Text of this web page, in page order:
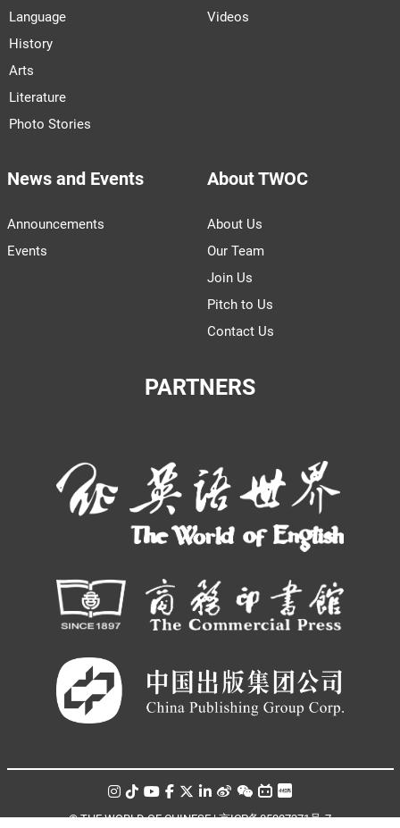
Language
History
Arts
Literature
Photo Stories
Videos
News and Events
Announcements
Events
About TWOC
About Us
Our Team
Join Us
Pitch to Us
Contact Us
PARTNERS
© THE WORLD OF CHINESE |京ICP备05007371号-7